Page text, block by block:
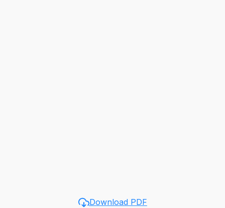
Download PDF